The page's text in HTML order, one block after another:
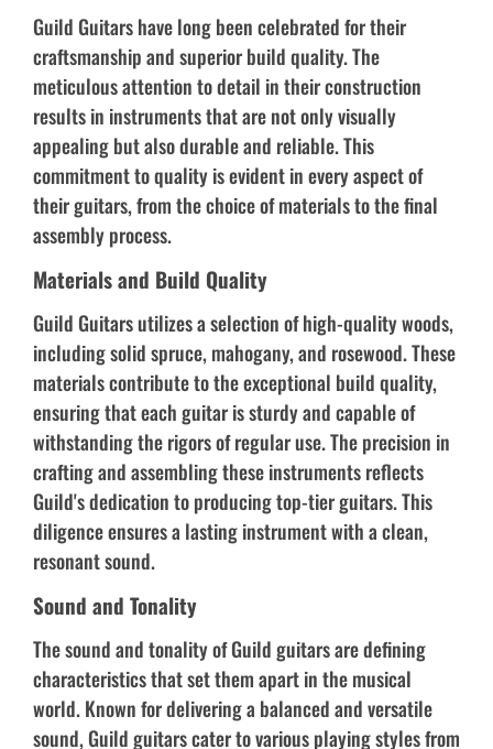
Guild Guitars have long been celebrated for their
craftsmanship and superior build quality. The
meticulous attention to detail in their construction
results in instruments that are not only visually
appealing but also durable and reliable. This
commitment to quality is evident in every aspect of
their guitars, from the choice of materials to the final
assembly process.
Materials and Build Quality
Guild Guitars utilizes a selection of high-quality woods,
including solid spruce, mahogany, and rosewood. These
materials contribute to the exceptional build quality,
ensuring that each guitar is sturdy and capable of
withstanding the rigors of regular use. The precision in
crafting and assembling these instruments reflects
Guild's dedication to producing top-tier guitars. This
diligence ensures a lasting instrument with a clean,
resonant sound.
Sound and Tonality
The sound and tonality of Guild guitars are defining
characteristics that set them apart in the musical
world. Known for delivering a balanced and versatile
sound, Guild guitars cater to various playing styles from